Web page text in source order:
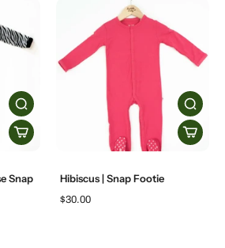
Snap
Hibiscus | Snap Footie
$30.00